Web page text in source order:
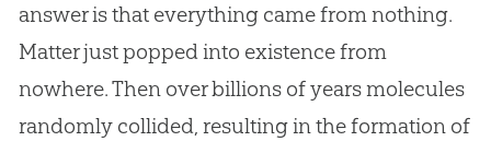
answer is that everything came from nothing.
Matter just popped into existence from
nowhere. Then over billions of years molecules
randomly collided, resulting in the formation of